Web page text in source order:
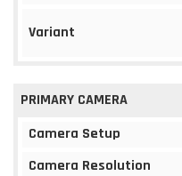
Variant
PRIMARY CAMERA
Camera Setup
Camera Resolution